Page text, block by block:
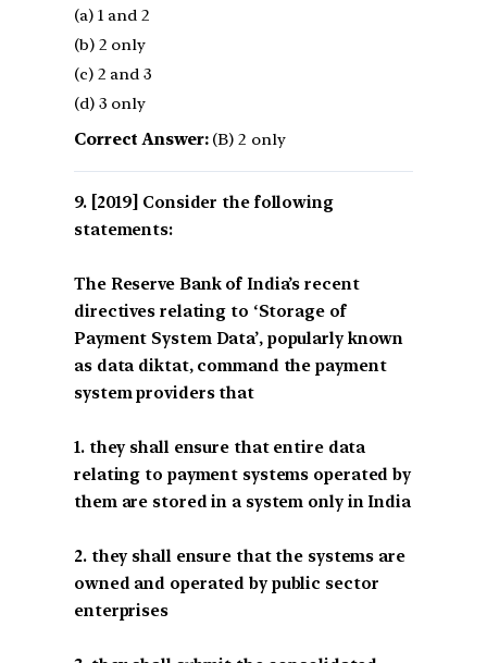
(a) 1 and 2
(b) 2 only
(c) 2 and 3
(d) 3 only
Correct Answer:(B) 2 only
[2019] Consider the following
statements:
The Reserve Bank of India’s recent
directives relating to ‘Storage of
Payment System Data’, popularly known
as data diktat, command the payment
system providers that
1. they shall ensure that entire data
relating to payment systems operated by
them are stored in a system only in India
2. they shall ensure that the systems are
owned and operated by public sector
enterprises